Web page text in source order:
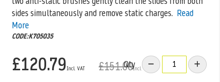
sides simultaneously and remove static charges. Read
More
CODE:K705035
£120.79 £151.00
Qty